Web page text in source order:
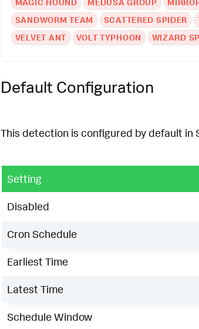
SANDWORM TEAM
SCATTERED SPIDER
VELVET ANT
VOLT TYPHOON WIZARD
Default Configuration
This detection is configured by default
Setting
Disabled
Cron Schedule
Earliest Time
Latest Time
Schedule Window